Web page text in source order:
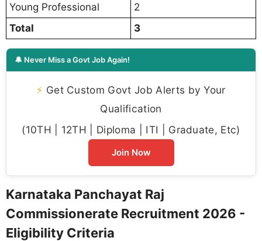
Young Professional
2
Total
3
🔔 Never Miss a Govt Job Again!
⚡ Get Custom Govt Job Alerts by Your
Qualification
(10TH | 12TH | Diploma | ITI | Graduate, Etc)
Join Now
Karnataka Panchayat Raj
Commissionerate Recruitment 2026 -
Eligibility Criteria